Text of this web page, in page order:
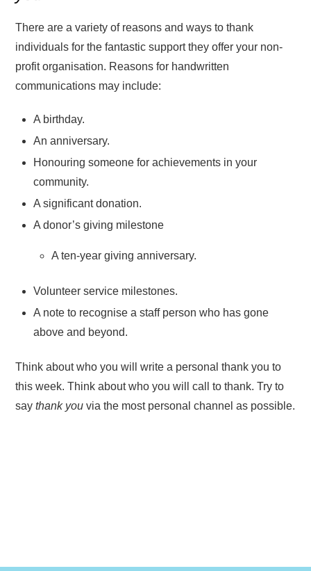
There are a variety of reasons and ways to thank
individuals for the fantastic support they offer your non-
profit organisation. Reasons for handwritten
communications may include:
A birthday.
An anniversary.
Honouring someone for achievements in your
community.
A significant donation.
A donor’s giving milestone
A ten-year giving anniversary.
Volunteer service milestones.
A note to recognise a staff person who has gone
above and beyond.
Think about who you will write a personal thank you to
this week. Think about who you will call to thank. Try to
saythank you via the most personal channel as possible.